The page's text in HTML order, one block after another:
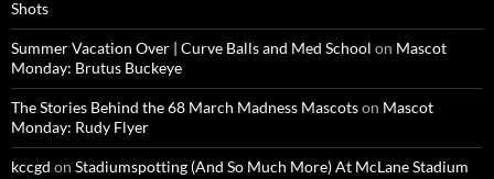
Shots
Summer Vacation Over | Curve Balls and Med School on Mascot
Monday: Brutus Buckeye
The Stories Behind the 68 March Madness Mascotson Mascot
Monday: Rudy Flyer
kccgd on Stadiumspotting (And So Much More) At McLane Stadium